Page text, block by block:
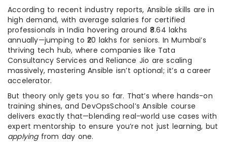
According to recent industry reports, Ansible skills are in
high demand, with average salaries for certified
professionals in India hovering around ₹8.64 lakhs
annually—jumping to ₹20 lakhs for seniors. In Mumbai’s
thriving tech hub, where companies like Tata
Consultancy Services and Reliance Jio are scaling
massively, mastering Ansible isn’t optional; it’s a career
accelerator.
But theory only gets you so far. That’s where hands-on
training shines, and DevOpsSchool’s Ansible course
delivers exactly that—blending real-world use cases with
expert mentorship to ensure you’re not just learning, but
applyingfrom day one.